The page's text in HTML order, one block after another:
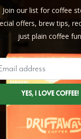
method used
clean flavors
profile
know whether they
Similarly, the
each with
Join our list for coffee
offers, brew tips,
just plain coffee